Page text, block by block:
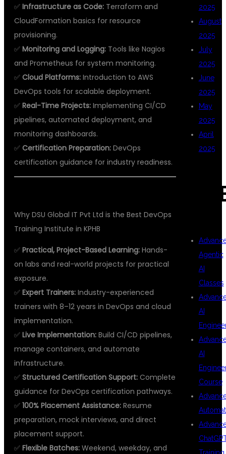
✅ Infrastructure as Code: Terraform and
CloudFormation basics for resource
provisioning.
✅ Monitoring and Logging: Tools like Nagios
and Prometheus for system monitoring.
✅ Cloud Platforms: Introduction to AWS
DevOps tools for scalable deployment.
✅ Real-Time Projects: Implementing CI/CD
pipelines, automated deployment, and
monitoring dashboards.
✅ Certification Preparation: DevOps
certification guidance for industry readiness.
Why DSU Global IT Pvt Ltd is the Best DevOps
Training Institute in KPHB
✅ Practical, Project-Based Learning: Hands-
on labs and real-world projects for practical
exposure.
✅ Expert Trainers: Industry-experienced
trainers with 8–12 years in DevOps and cloud
implementation.
✅ Live Implementation: Build CI/CD pipelines,
manage containers, and automate
infrastructure.
✅ Structured Certification Support: Complete
guidance for DevOps certification pathways.
✅ 100% Placement Assistance: Resume
preparation, mock interviews, and direct
placement support.
✅ Flexible Batches: Weekend, weekday, and
2025
August
2025
July
2025
June
2025
May
2025
April
2025
Agentic
AI
Classes
AI
AI
Course